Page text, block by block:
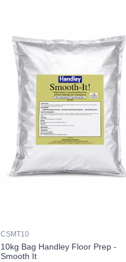
CSMT10
10kg Bag Handley Floor Prep -
Smooth It